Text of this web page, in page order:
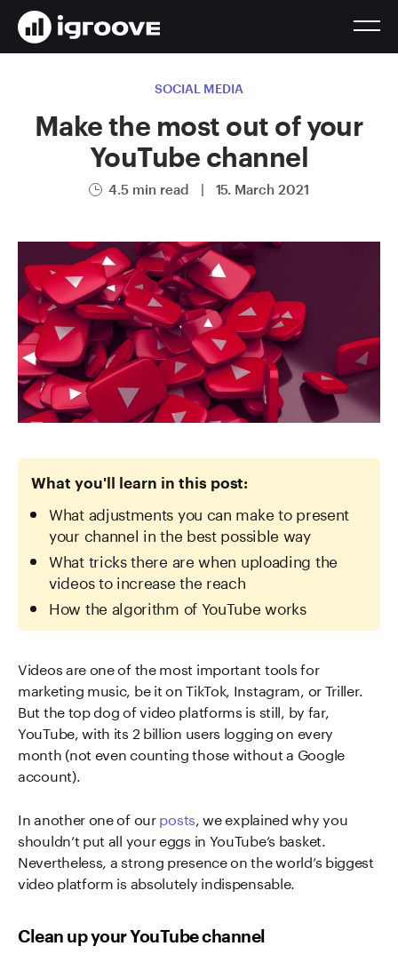
SOCIAL MEDIA
Make the most out of your
YouTube channel
4.5 min read | 15. March 2021
What you'll learn in this post:
What adjustments you can make to present
your channel in the best possible way
What tricks there are when uploading the
videos to increase the reach
How the algorithm of YouTube works
Videos are one of the most important tools for
marketing music, be it on TikTok, Instagram, or Triller.
But the top dog of video platforms is still, by far,
YouTube, with its 2 billion users logging on every
month (not even counting those without a Google
account).
In another one of ourposts, we explained why you
shouldn’t put all your eggs in YouTube’s basket.
Nevertheless, a strong presence on the world’s biggest
video platform is absolutely indispensable.
Clean up your YouTube channel